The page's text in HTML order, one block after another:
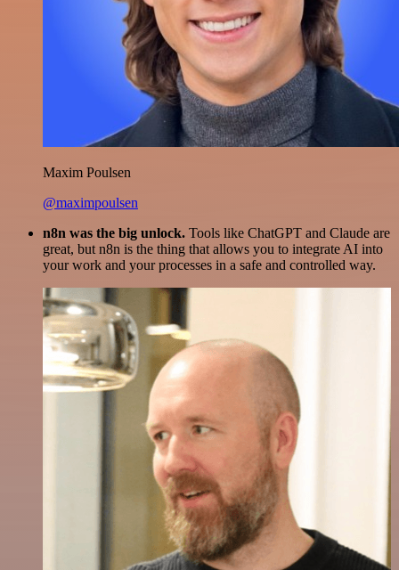
Maxim Poulsen
@maximpoulsen
n8n was the big unlock. Tools like ChatGPT and Claude are
great, but n8n is the thing that allows you to integrate AI into
your work and your processes in a safe and controlled way.